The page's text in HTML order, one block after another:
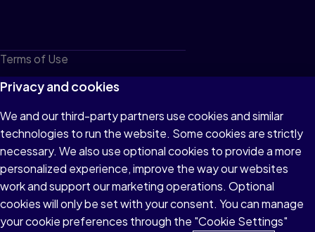
Terms of Use
Privacy
Cookies
Do not sell or share my personal information
Accessibility
Patent Notice
Privacy and cookies
We and our third-party partners use cookies and similar
technologies to run the website. Some cookies are strictly
necessary. We also use optional cookies to provide a more
personalized experience, improve the way our websites
work and support our marketing operations. Optional
cookies will only be set with your consent. You can manage
your cookie preferences through the "Cookie Settings"